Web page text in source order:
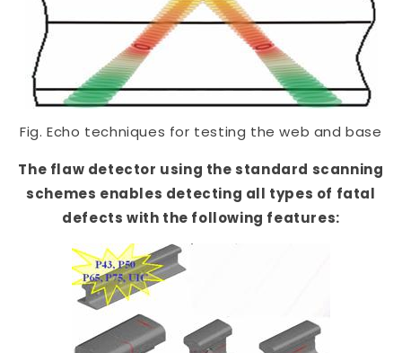
Fig. Echo techniques for testing the web and base
The flaw detector using the standard scanning
schemes enables detecting all types of fatal
defects with the following features: